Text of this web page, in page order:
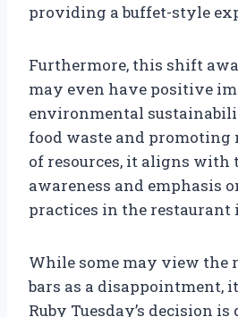
providing a buffet-style
Furthermore, this shift
may even have positive
environmental
food waste and promoting
of resources, it aligns with
awareness and emphasis
practices in the restaurant
While some may view the
bars as a disappointment,
Ruby Tuesday’s decision